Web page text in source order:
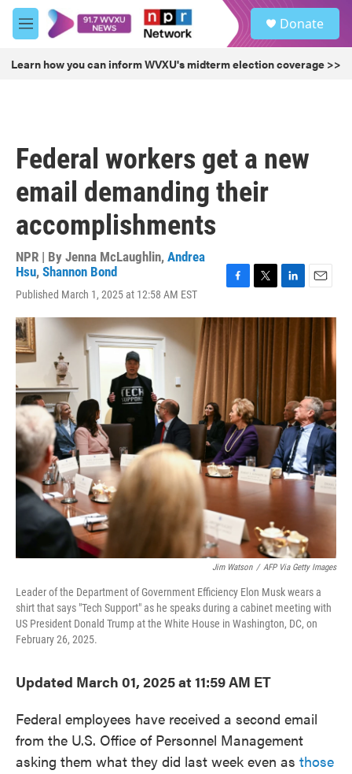
Skip to main content
M
e
u
Donate
Learn how you can inform WVXU's midterm election coverage >>
Federal workers get a new
email demanding their
accomplishments
NPR | By Jenna McLaughlin, Andrea
Hsu, Shannon Bond
Published March 1, 2025 at 12:58 AM EST
c
e
b
o
o
k
i
n
d
n
a
Jim Watson / AFP Via Getty Images
Leader of the Department of Government Efficiency Elon Musk wears a
shirt that says "Tech Support" as he speaks during a cabinet meeting with
US President Donald Trump at the White House in Washington, DC, on
February 26, 2025.
Updated March 01, 2025 at 11:59 AM ET
Federal employees have received a second email
from the U.S. Office of Personnel Management
asking them what they did last week even as those